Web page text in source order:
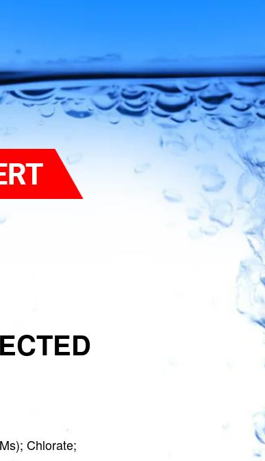
Chlorate;